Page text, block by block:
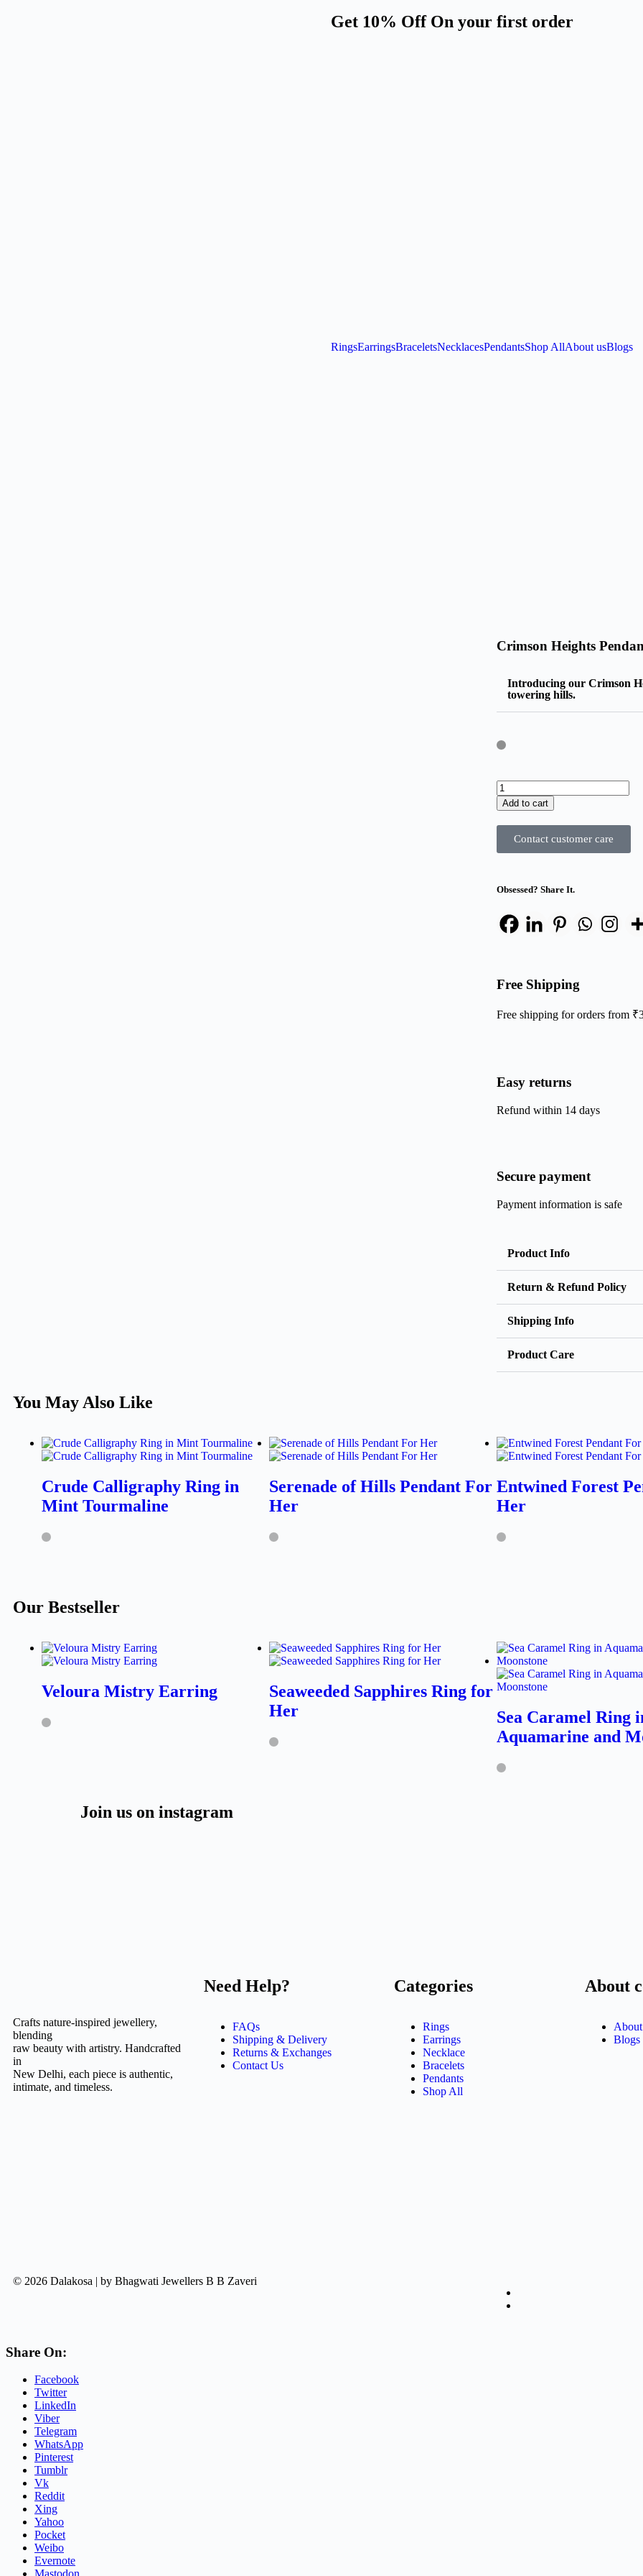
Get 10% Off On your first order
RingsEarringsBraceletsNecklacesPendantsShop AllAbout usBlogs
Crimson Heights
Introducing our Crimson
towering hills.
Add to cart
Contact customer care
Obsessed? Share It.
Free Shipping
Free shipping for orders from
Easy returns
Refund within 14 days
Secure payment
Payment information is safe
Product Info
Return & Refund Policy
Shipping Info
Product Care
You May Also Like
Crude Calligraphy Ring in
Mint Tourmaline
Serenade of Hills Pendant For
Her
Entwined Forest
Her
Our Bestseller
Veloura Mistry Earring
Seaweeded Sapphires Ring for
Her
Sea Caramel Ring
Aquamarine and
Join us on instagram
Crafts nature-inspired jewellery,
blending
raw beauty with artistry. Handcrafted
in
New Delhi, each piece is authentic,
intimate, and timeless.
Need Help?
FAQs
Shipping & Delivery
Returns & Exchanges
Contact Us
Categories
Rings
Earrings
Necklace
Bracelets
Pendants
Shop All
About
Blogs
© 2026 Dalakosa | by Bhagwati Jewellers B B Zaveri
Share On:
Facebook
Twitter
LinkedIn
Viber
Telegram
WhatsApp
Pinterest
Tumblr
Vk
Reddit
Xing
Yahoo
Pocket
Weibo
Evernote